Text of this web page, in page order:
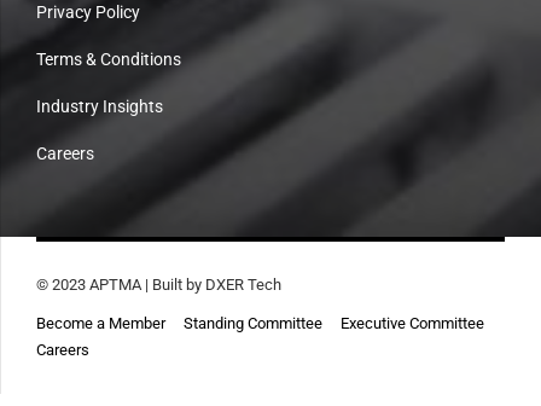
Privacy Policy
Terms & Conditions
Industry Insights
Careers
© 2023 APTMA | Built by DXER Tech
Become a Member Standing Committee
Executive Committee
Careers